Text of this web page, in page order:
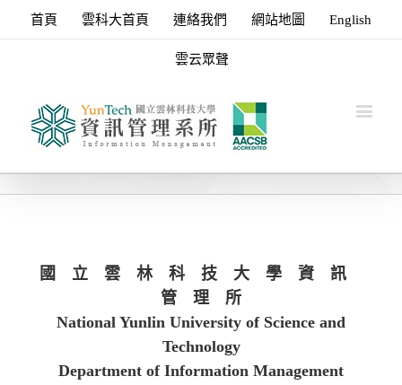
首頁 雲科大首頁 連絡我們 網站地圖 English
雲云眾聲
國 立 雲 林 科 技 大 學 資 訊
管 理 所
National Yunlin University of Science and
Technology
Department of Information Management